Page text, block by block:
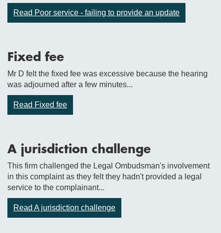
Read Poor service - failing to provide an update
Fixed fee
Mr D felt the fixed fee was excessive because the hearing
was adjourned after a few minutes...
Read Fixed fee
A jurisdiction challenge
This firm challenged the Legal Ombudsman's involvement
in this complaint as they felt they hadn't provided a legal
service to the complainant...
Read A jurisdiction challenge